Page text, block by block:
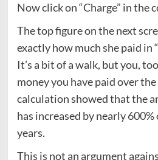
Now click on “Charge” in the
The top figure on the next
exactly how much she paid in
It’s a bit of a walk, but you,
money you have paid over
calculation showed that the
has increased by nearly
years.
This is not an argument